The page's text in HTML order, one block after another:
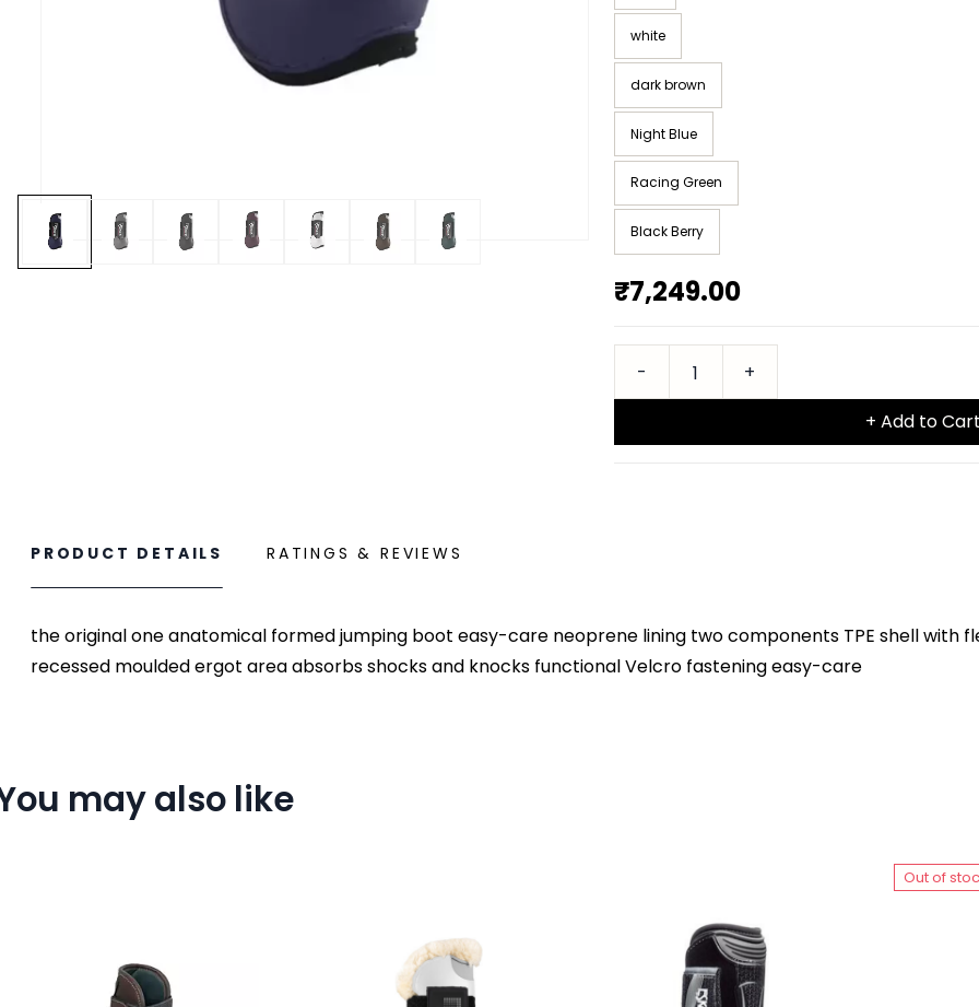
white
dark brown
Night Blue
Racing Green
Black Berry
₹7,249.00
+ Add to
PRODUCT DETAILS RATINGS & REVIEWS
the original one anatomical formed jumping boot easy-care neoprene lining two components TPE shell with
recessed moulded ergot area absorbs shocks and knocks functional Velcro fastening easy-care
may also like
Out of